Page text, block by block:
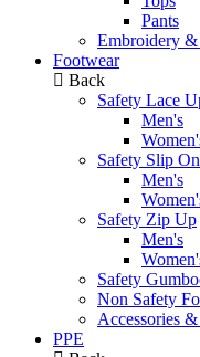
Pants
Embroidery &
Footwear
Back
Safety Lace
Men's
Safety Slip On
Men's
Safety Zip Up
Men's
Safety
Non Safety
Accessories
PPE